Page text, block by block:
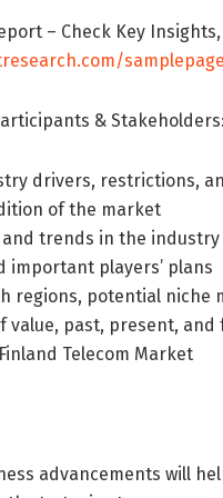
– Check Key
& Stakeholders:
drivers, restrictions,
of the market
trends in the industry
important players’ plans
regions, potential niche
value, past, present, and
Telecom Market
advancements will